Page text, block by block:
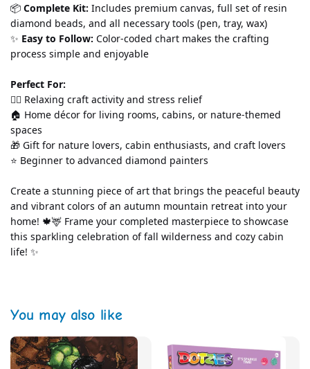
📦 Complete Kit: Includes premium canvas, full set of resin
diamond beads, and all necessary tools (pen, tray, wax)
✨ Easy to Follow: Color-coded chart makes the crafting
process simple and enjoyable
Perfect For:
💆‍♀️ Relaxing craft activity and stress relief
🏠 Home décor for living rooms, cabins, or nature-themed
spaces
🎁 Gift for nature lovers, cabin enthusiasts, and craft lovers
⭐ Beginner to advanced diamond painters
Create a stunning piece of art that brings the peaceful beauty
and vibrant colors of an autumn mountain retreat into your
home! 🍁🦌 Frame your completed masterpiece to showcase
this sparkling celebration of fall wilderness and cozy cabin
life! ✨
You may also like